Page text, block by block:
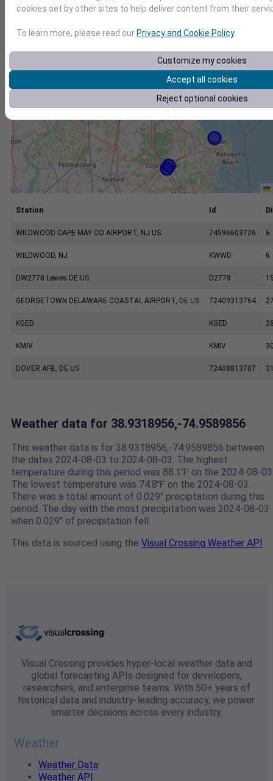
Station Id
WILDWOOD CAPE MAY CO AIRPORT, NJ US 74596603726 6
WILDWOOD, NJ KWWD 6
DW2778 Lewes DE US D2778
GEORGETOWN DELAWARE COASTAL AIRPORT, DE US 72409313764
KGED KGED
KMIV KMIV
DOVER AFB, DE US 72408813707
Weather data for 38.9318956,-74.9589856
This weather data is for 38.9318956,-74.9589856 between
the dates 2024-08-03 to 2024-08-03. The highest
temperature during this period was 88.1℉ on the 2024-08-
The lowest temperature was 74.8℉ on the 2024-08-03.
There was a total amount of 0.029" preciptation during this
period. The day with the most precipitation was 2024-08-03
when 0.029" of precipitation fell.
This data is sourced using the Visual Crossing Weather API
Visual Crossing provides hyper-local weather data and
global forecasting APIs designed for developers,
researchers, and enterprise teams. With 50+ years of
historical data and industry-leading accuracy, we power
smarter decisions across every industry.
Weather
Weather Data
Weather API
cookies set by other sites to help deliver content from their
To learn more, please read ourPrivacy and Cookie Policy.
Customize my cookies
Accept all cookies
Reject optional cookies